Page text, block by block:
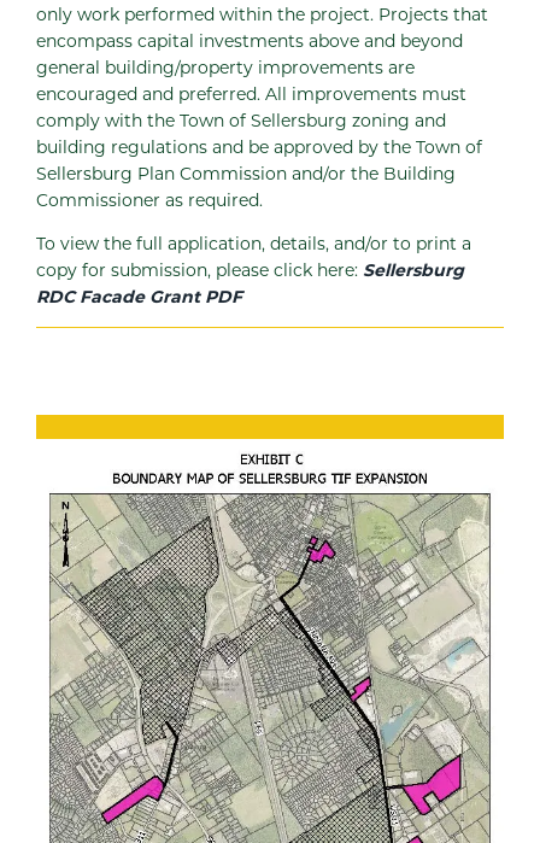
only work performed within the project. Projects that
encompass capital investments above and beyond
general building/property improvements are
encouraged and preferred. All improvements must
comply with the Town of Sellersburg zoning and
building regulations and be approved by the Town of
Sellersburg Plan Commission and/or the Building
Commissioner as required.
To view the full application, details, and/or to print a
copy for submission, please click here: Sellersburg
RDC Facade Grant PDF